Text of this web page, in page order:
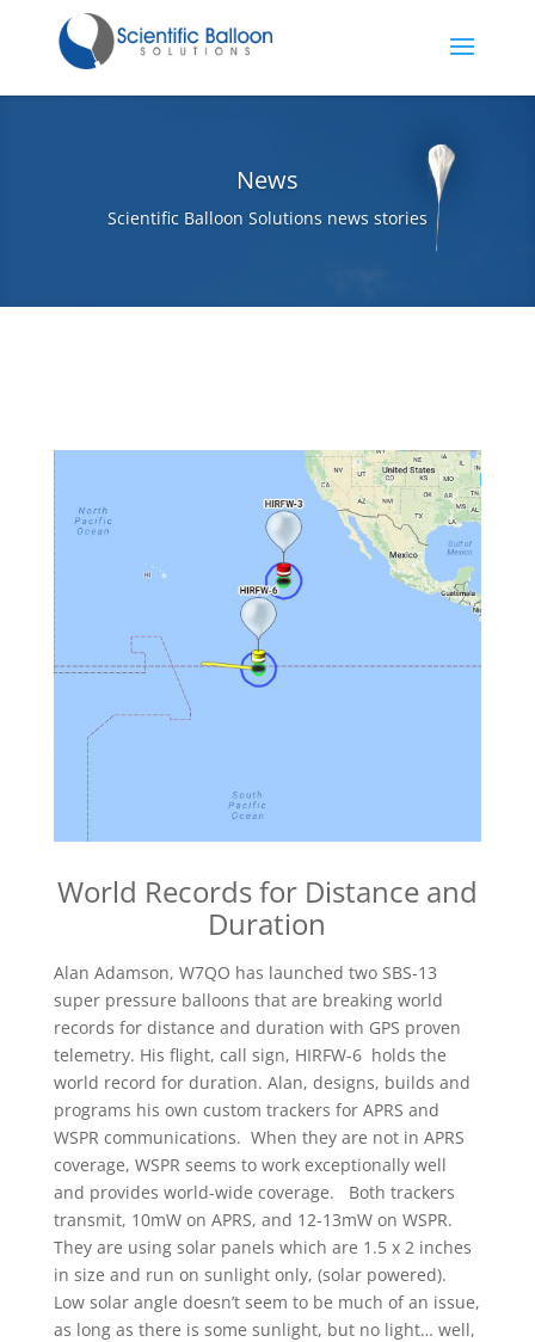
News
Scientific Balloon Solutions news stories
World Records for Distance and
Duration
Alan Adamson, W7QO has launched two SBS-13
super pressure balloons that are breaking world
records for distance and duration with GPS proven
telemetry. His flight, call sign, HIRFW-6 holds the
world record for duration. Alan, designs, builds and
programs his own custom trackers for APRS and
WSPR communications. When they are not in APRS
coverage, WSPR seems to work exceptionally well
and provides world-wide coverage. Both trackers
transmit, 10mW on APRS, and 12-13mW on WSPR.
They are using solar panels which are 1.5 x 2 inches
in size and run on sunlight only, (solar powered).
Low solar angle doesn’t seem to be much of an issue,
as long as there is some sunlight, but no light… well,